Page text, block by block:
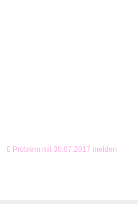
Problem mit 30.07.2017 melden